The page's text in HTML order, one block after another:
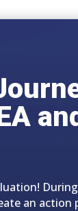
an action